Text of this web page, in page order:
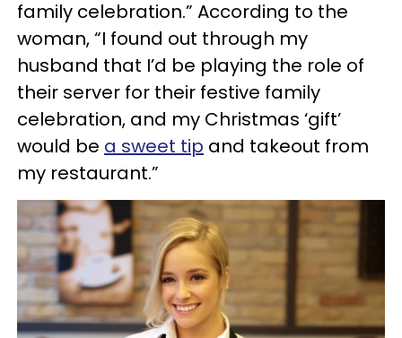
family celebration.” According to the
woman, “I found out through my
husband that I’d be playing the role of
their server for their festive family
celebration, and my Christmas ‘gift’
would be a sweet tip and takeout from
my restaurant.”